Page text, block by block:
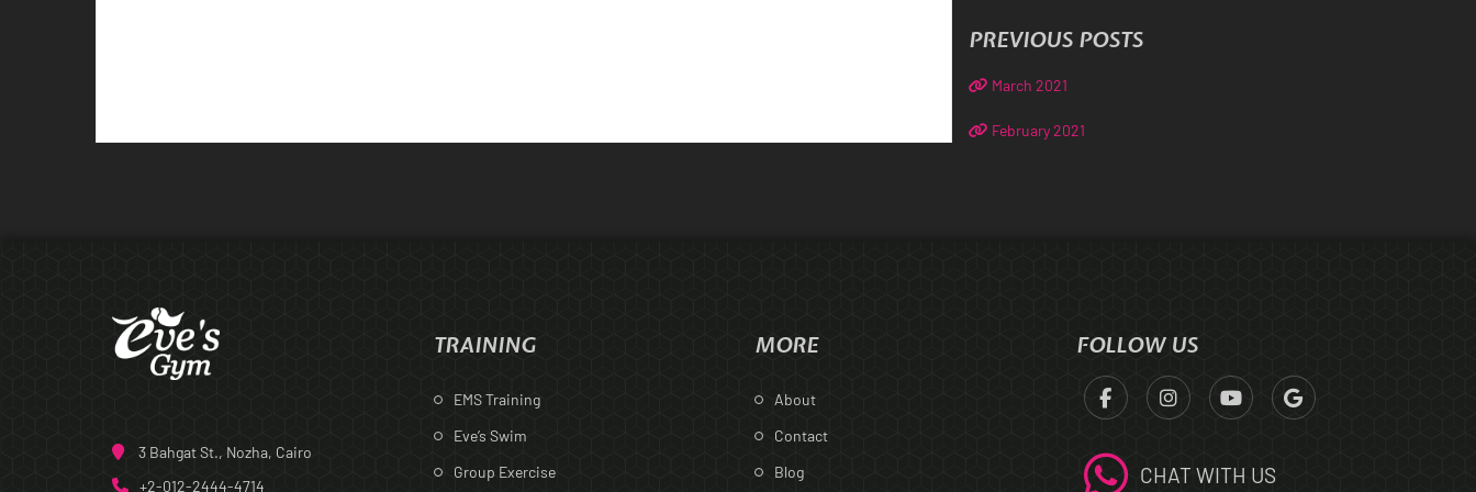
PREVIOUS POSTS
March 2021
February 2021
3 Bahgat St., Nozha, Cairo
+2-012-2444-4714
TRAINING
EMS Training
Eve’s Swim
Group Exercise
MORE
About
Contact
Blog
FOLLOW US
CHAT WITH US